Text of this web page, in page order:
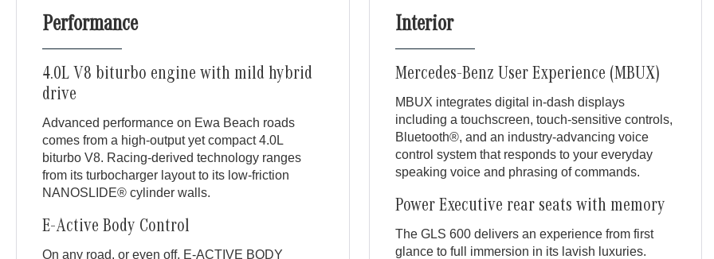
Performance
4.0L V8 biturbo engine with mild hybrid
drive
Advanced performance on Ewa Beach roads
comes from a high-output yet compact 4.0L
biturbo V8. Racing-derived technology ranges
from its turbocharger layout to its low-friction
NANOSLIDE® cylinder walls.
E-Active Body Control
On any road, or even off, E-ACTIVE BODY
Interior
Mercedes-Benz User Experience (MBUX)
MBUX integrates digital in-dash displays
including a touchscreen, touch-sensitive controls,
Bluetooth®, and an industry-advancing voice
control system that responds to your everyday
speaking voice and phrasing of commands.
Power Executive rear seats with memory
The GLS 600 delivers an experience from first
glance to full immersion in its lavish luxuries.